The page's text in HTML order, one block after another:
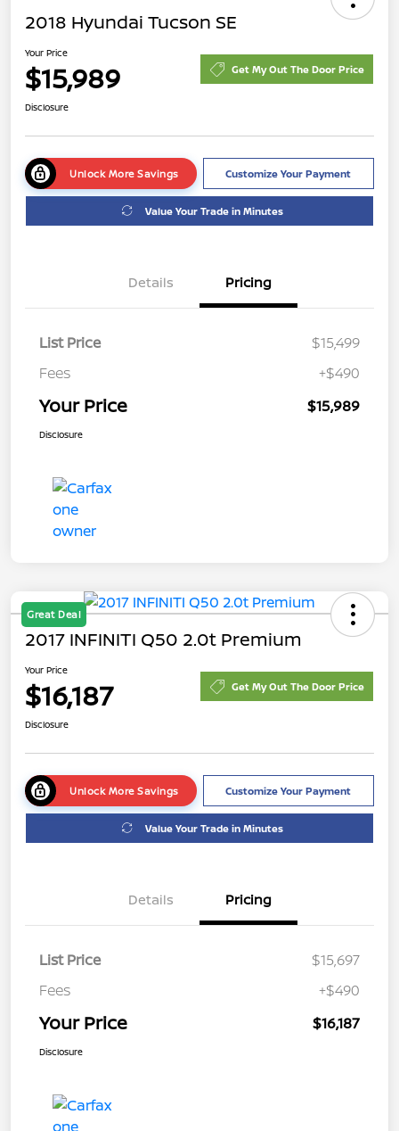
2018 Hyundai Tucson SE
Your Price
$15,989 Get My Out The Door Price
Disclosure
Unlock More Savings Customize Your Payment
Value Your Trade in Minutes
Details Pricing
List Price
$15,499
Fees
+$490
Your Price $15,989
Disclosure
Great Deal
2017 INFINITI Q50 2.0t Premium
Your Price
$16,187 Get My Out The Door Price
Disclosure
Unlock More Savings Customize Your Payment
Value Your Trade in Minutes
Details Pricing
List Price
$15,697
Fees
+$490
Your Price $16,187
Disclosure